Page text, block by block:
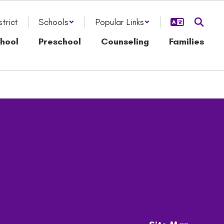
Schools
Popular Links
Preschool Counseling Families